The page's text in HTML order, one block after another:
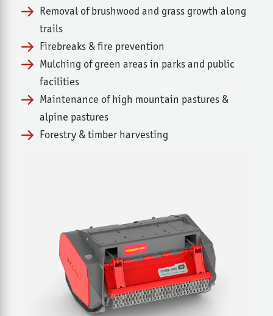
Removal of brushwood and grass growth along
trails
Firebreaks & fire prevention
Mulching of green areas in parks and public
facilities
Maintenance of high mountain pastures &
alpine pastures
Forestry & timber harvesting